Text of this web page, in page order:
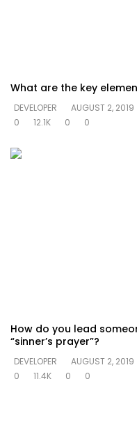
What are the key
DEVELOPER
AUGUST 2, 2019
0
12.1K 0 0
How do you lead
“sinner’s prayer”?
DEVELOPER
AUGUST 2, 2019
0
11.4K 0 0